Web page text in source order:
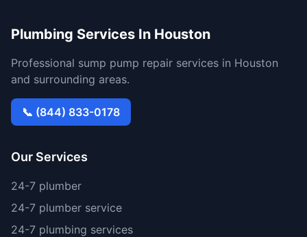
Plumbing Services In Houston
Professional sump pump repair services in Houston
and surrounding areas.
📞 (844) 833-0178
Our Services
24-7 plumber
24-7 plumber service
24-7 plumbing services